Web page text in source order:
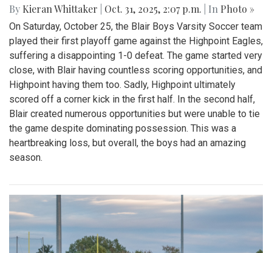
By Kieran Whittaker Oct. 31, 2025, 2:07 p.m. | In Photo »
On Saturday, October 25, the Blair Boys Varsity Soccer team
played their first playoff game against the Highpoint Eagles,
suffering a disappointing 1-0 defeat. The game started very
close, with Blair having countless scoring opportunities, and
Highpoint having them too. Sadly, Highpoint ultimately
scored off a corner kick in the first half. In the second half,
Blair created numerous opportunities but were unable to tie
the game despite dominating possession. This was a
heartbreaking loss, but overall, the boys had an amazing
season.